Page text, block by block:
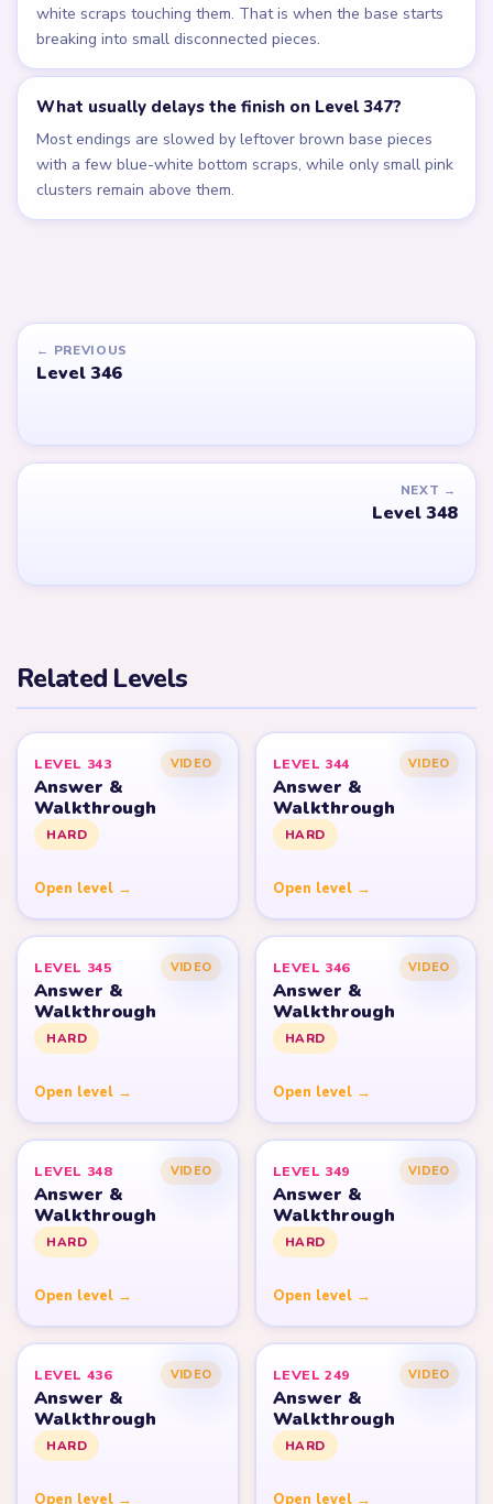
white scraps touching them. That is when the base starts
breaking into small disconnected pieces.
What usually delays the finish on Level 347?
Most endings are slowed by leftover brown base pieces
with a few blue-white bottom scraps, while only small pink
clusters remain above them.
← PREVIOUS
Level 346
NEXT →
Level 348
Related Levels
LEVEL 343 VIDEO
Answer &
Walkthrough
HARD
Open level →
LEVEL 344 VIDEO
Answer &
Walkthrough
HARD
Open level →
LEVEL 345 VIDEO
Answer &
Walkthrough
HARD
Open level →
LEVEL 346 VIDEO
Answer &
Walkthrough
HARD
Open level →
LEVEL 348 VIDEO
Answer &
Walkthrough
HARD
Open level →
LEVEL 349 VIDEO
Answer &
Walkthrough
HARD
Open level →
LEVEL 436 VIDEO
Answer &
Walkthrough
HARD
Open level →
LEVEL 249 VIDEO
Answer &
Walkthrough
HARD
Open level →